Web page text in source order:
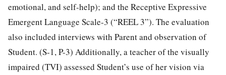
emotional, and self-help); and the Receptive Expressive
Emergent Language Scale-3 (“REEL 3”). The evaluation
also included interviews with Parent and observation of
Student. (S-1, P-3) Additionally, a teacher of the visually
impaired (TVI) assessed Student’s use of her vision via